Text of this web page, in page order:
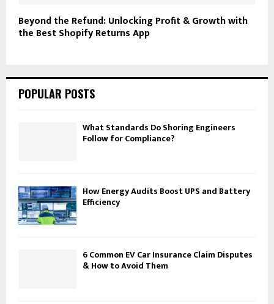
Beyond the Refund: Unlocking Profit & Growth with
the Best Shopify Returns App
POPULAR POSTS
What Standards Do Shoring Engineers
Follow for Compliance?
How Energy Audits Boost UPS and Battery
Efficiency
6 Common EV Car Insurance Claim Disputes
& How to Avoid Them